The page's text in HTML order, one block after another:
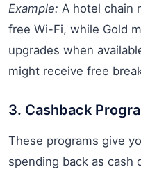
Example: A hotel chain
free Wi-Fi, while Gold
upgrades when
might receive free
3. Cashback
These programs give
spending back as cash